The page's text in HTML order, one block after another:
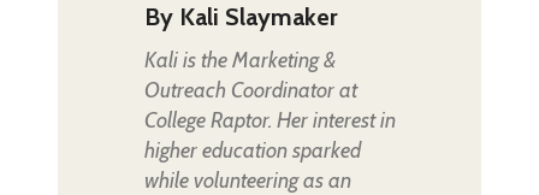
By Kali Slaymaker
Kali is the Marketing &
Outreach Coordinator at
College Raptor. Her interest in
higher education sparked
while volunteering as an